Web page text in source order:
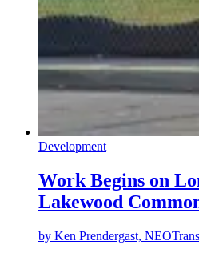
Development
Work Begins on
Lakewood
by Ken Prendergast, NEOTrans